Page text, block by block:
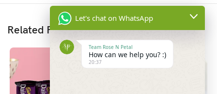
Related Products
Let's chat on WhatsApp
Team Rose N Petal
How can we help you? :)
20:37